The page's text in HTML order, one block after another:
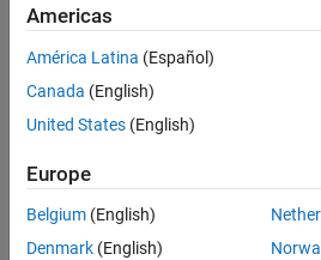
An extension of Local Binary
Pattern (LBP), that is quantized in
nature. Used as descriptor.
Version 1.2.0.0
1.7K Downloads
10 Jul 2018
Americas
América Latina (Español)
Canada (English)
United States (English)
Europe
Belgium (English)
Denmark (English)